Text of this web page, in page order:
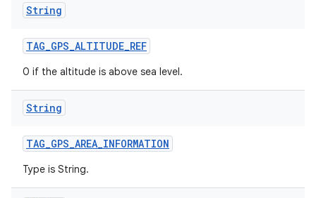
String
TAG_GPS_ALTITUDE_REF
0 if the altitude is above sea level.
String
TAG_GPS_AREA_INFORMATION
Type is String.